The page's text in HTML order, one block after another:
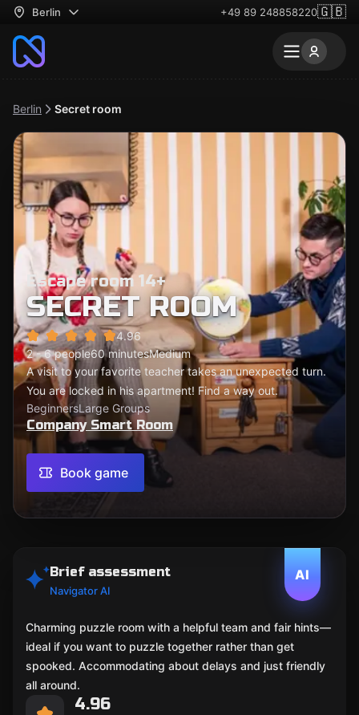
Berlin +49 89 248858220🇬🇧
Berlin Secret room
Escape room 14+
SECRET ROOM
4.96
2 - 6 people60 minutesMedium
A visit to your favorite teacher takes an unexpected turn.
You are locked in his apartment! Find a way out.
BeginnersLarge Groups
Company Smart Room
Book game
AI
Brief assessment
Navigator AI
Charming puzzle room with a helpful team and fair hints—
ideal if you want to puzzle together rather than get
spooked. Accommodating about delays and just friendly
all around.
4.96